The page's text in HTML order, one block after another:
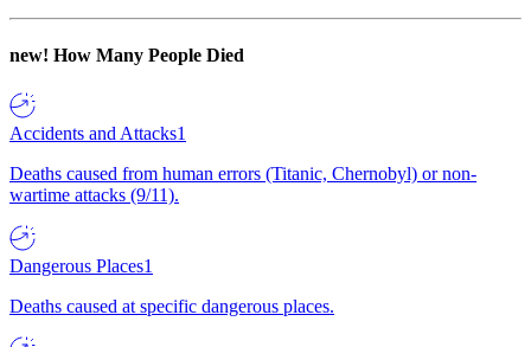
new! How Many People Died
Accidents and Attacks1
Deaths caused from human errors (Titanic, Chernobyl) or non-
wartime attacks (9/11).
Dangerous Places1
Deaths caused at specific dangerous places.